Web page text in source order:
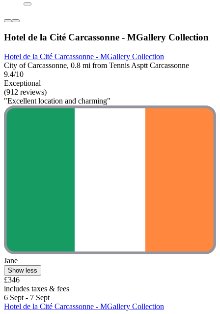
Hotel de la Cité Carcassonne - MGallery Collection
Hotel de la Cité Carcassonne - MGallery Collection
City of Carcassonne, 0.8 mi from Tennis Asptt Carcassonne
9.4/10
Exceptional
(912 reviews)
"Excellent location and charming"
Jane
Show less
£346
includes taxes & fees
6 Sept - 7 Sept
Hotel de la Cité Carcassonne - MGallery Collection